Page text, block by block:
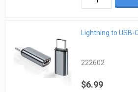
Lightning to USB-
222602
$6.99